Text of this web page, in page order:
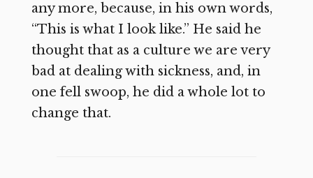
any more, because, in his own words,
“This is what I look like.” He said he
thought that as a culture we are very
bad at dealing with sickness, and, in
one fell swoop, he did a whole lot to
change that.